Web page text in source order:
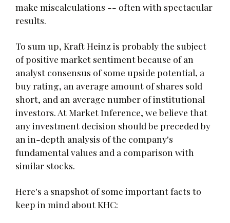
make miscalculations -- often with spectacular
results.
To sum up, Kraft Heinz is probably the subject
of positive market sentiment because of an
analyst consensus of some upside potential, a
buy rating, an average amount of shares sold
short, and an average number of institutional
investors. At Market Inference, we believe that
any investment decision should be preceded by
an in-depth analysis of the company's
fundamental values and a comparison with
similar stocks.
Here's a snapshot of some important facts to
keep in mind about KHC: